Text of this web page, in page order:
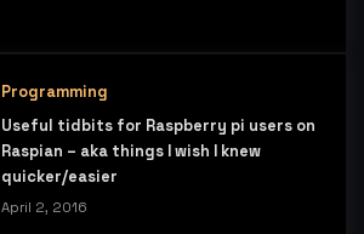
Programming
Useful tidbits for Raspberry pi users on
Raspian – aka things I wish I knew
quicker/easier
April 2, 2016